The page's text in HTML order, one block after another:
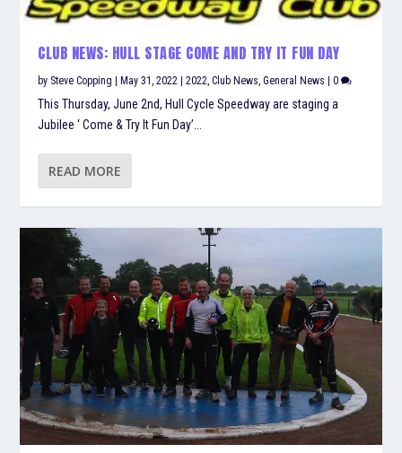
CLUB NEWS: HULL STAGE COME AND TRY IT FUN DAY
by Steve Copping |May 31, 2022 |2022,Club News,General News |0
This Thursday, June 2nd, Hull Cycle Speedway are staging a
Jubilee ‘ Come & Try It Fun Day’...
READ MORE